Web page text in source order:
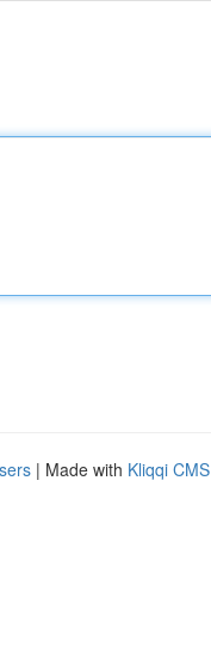
| Made with Kliqqi CMS